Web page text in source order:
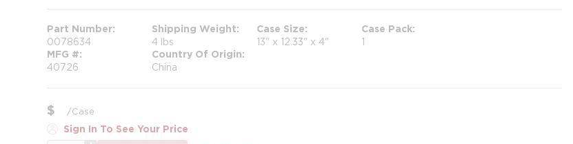
Part Number
0078634
Shipping Weight
4 lbs
Case Size
13" x 12.33" x 4"
Case Pack
1
MFG #
40726
Country Of Origin
China
$ /Case
Sign In To See Your Price